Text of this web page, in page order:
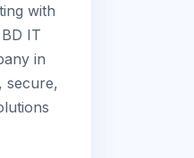
with
IT
in
secure,